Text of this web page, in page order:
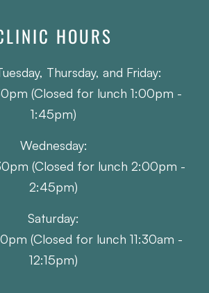
HOURS
Thursday, and Friday:
(Closed for lunch 1:00pm -
1:45pm)
Wednesday:
(Closed for lunch 2:00pm -
2:45pm)
Saturday:
(Closed for lunch 11:30am -
12:15pm)